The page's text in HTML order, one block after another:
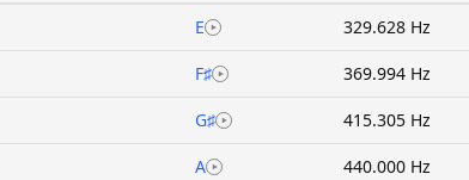
E 329.628 Hz
F♯ 369.994 Hz
G♯ 415.305 Hz
A 440.000 Hz